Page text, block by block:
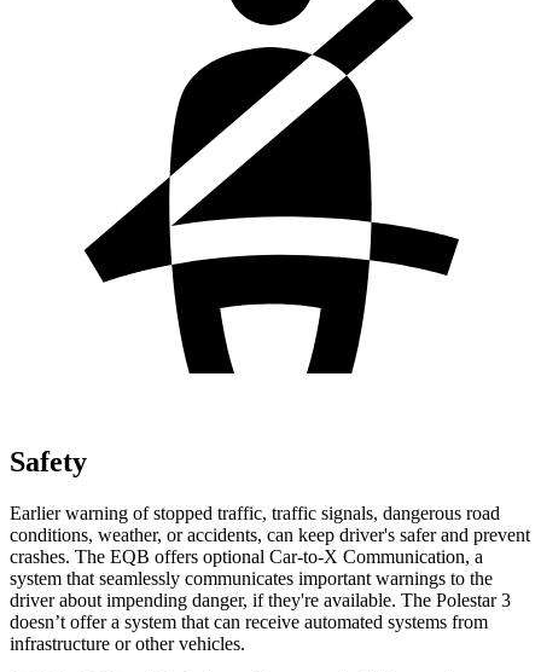
Safety
Earlier warning of stopped traffic, traffic signals, dangerous road
conditions, weather, or accidents, can keep driver's safer and prevent
crashes. The EQB offers optional Car-to-X Communication, a
system that seamlessly communicates important warnings to the
driver about impending danger, if they're available. The Polestar 3
doesn’t offer a system that can receive automated systems from
infrastructure or other vehicles.